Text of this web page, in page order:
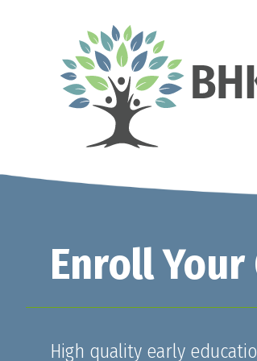
Enroll Your
High quality early